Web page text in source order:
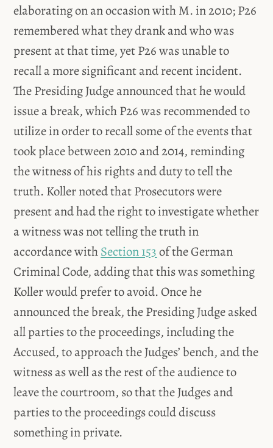
elaborating on an occasion with M. in 2010; P26
remembered what they drank and who was
present at that time, yet P26 was unable to
recall a more significant and recent incident.
The Presiding Judge announced that he would
issue a break, which P26 was recommended to
utilize in order to recall some of the events that
took place between 2010 and 2014, reminding
the witness of his rights and duty to tell the
truth. Koller noted that Prosecutors were
present and had the right to investigate whether
a witness was not telling the truth in
accordance withSection 153of the German
Criminal Code, adding that this was something
Koller would prefer to avoid. Once he
announced the break, the Presiding Judge asked
all parties to the proceedings, including the
Accused, to approach the Judges’ bench, and the
witness as well as the rest of the audience to
leave the courtroom, so that the Judges and
parties to the proceedings could discuss
something in private.